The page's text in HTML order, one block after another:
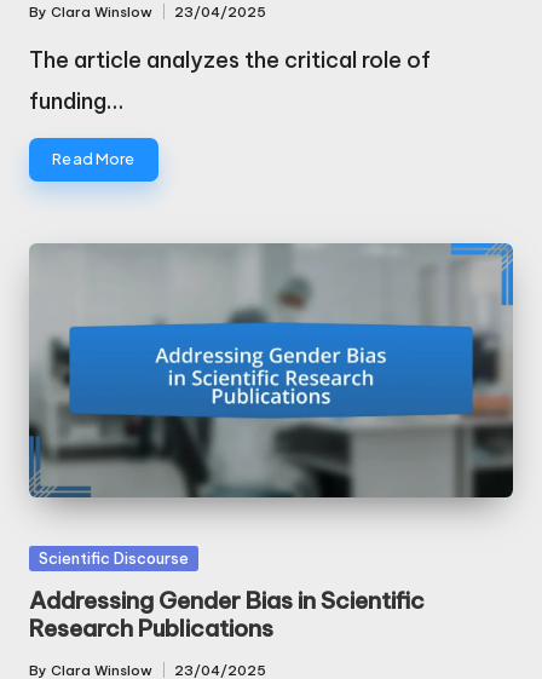
Posted
By Clara Winslow 23/04/2025
The article analyzes the critical role of
funding…
Read More
Posted
in
Scientific Discourse
Addressing Gender Bias in Scientific
Research Publications
By Clara Winslow 23/04/2025